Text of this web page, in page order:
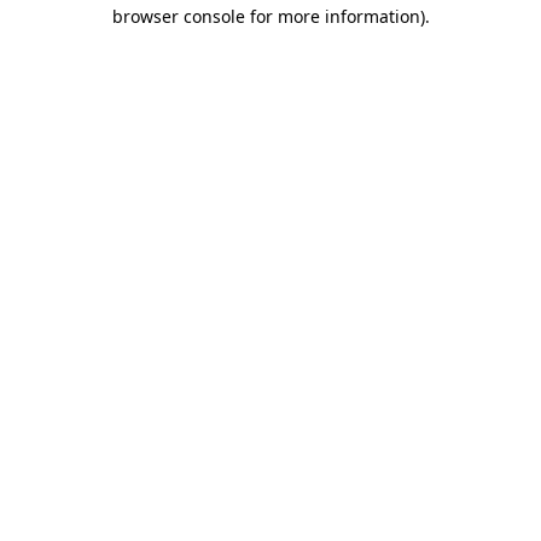
browser console for more information).